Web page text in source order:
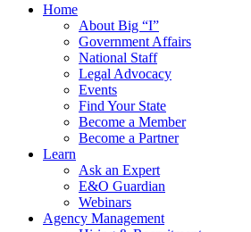
Home
About Big “I”
Government Affairs
National Staff
Legal Advocacy
Events
Find Your State
Become a Member
Become a Partner
Learn
Ask an Expert
E&O Guardian
Webinars
Agency Management